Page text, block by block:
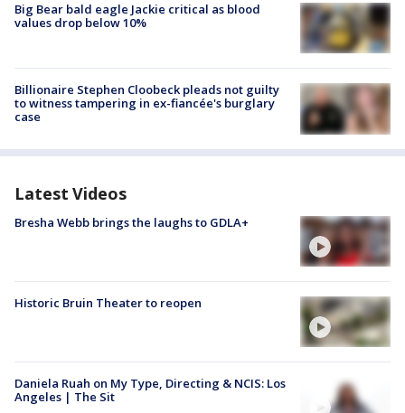
Big Bear bald eagle Jackie critical as blood
values drop below 10%
Billionaire Stephen Cloobeck pleads not guilty
to witness tampering in ex-fiancée's burglary
case
Latest Videos
Bresha Webb brings the laughs to GDLA+
Historic Bruin Theater to reopen
Daniela Ruah on My Type, Directing & NCIS: Los
Angeles | The Sit